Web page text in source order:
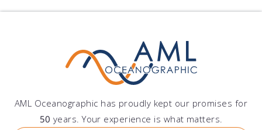
AML Oceanographic has proudly kept our promises for
50 years. Your experience is what matters.